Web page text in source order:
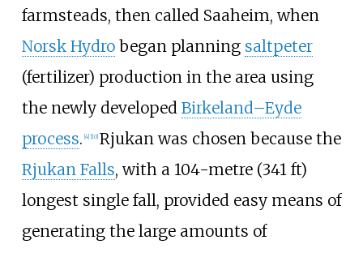
farmsteads, then called Saaheim, when
Norsk Hydrobegan planning saltpeter
(fertilizer) production in the area using
the newly developed Birkeland–Eyde
process. 4] 10] Rjukan was chosen because the
Rjukan Falls, with a 104-metre (341 ft)
longest single fall, provided easy means of
generating the large amounts of